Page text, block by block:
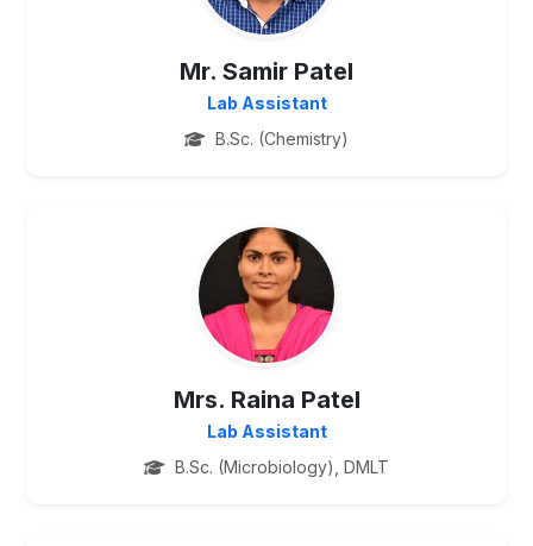
Mr. Samir Patel
Lab Assistant
B.Sc. (Chemistry)
Mrs. Raina Patel
Lab Assistant
B.Sc. (Microbiology), DMLT